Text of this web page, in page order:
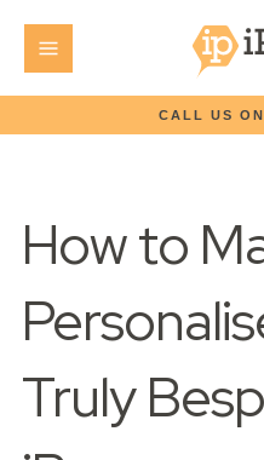
CALL US
How to
Truly